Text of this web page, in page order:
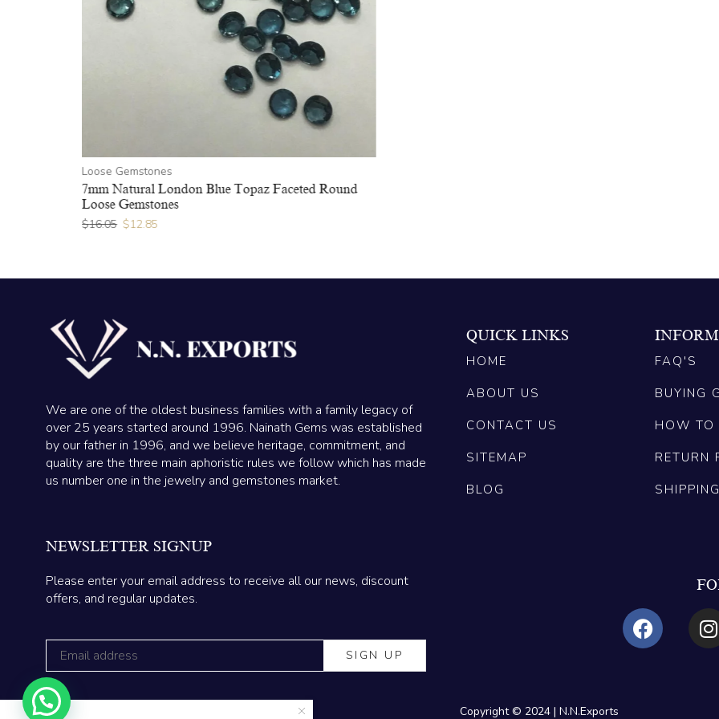
Loose Gemstones
7mm Natural London Blue Topaz Faceted Round
Loose Gemstones
$16.05 $12.85
We are one of the oldest business families with a family legacy of
over 25 years started around 1996. Nainath Gems was established
by our father in 1996, and we believe heritage, commitment, and
quality are the three main aphoristic rules we follow which has made
us number one in the jewelry and gemstones market.
NEWSLETTER SIGNUP
Please enter your email address to receive all our news, discount
offers, and regular updates.
QUICK LINKS
HOME
ABOUT US
CONTACT US
SITEMAP
BLOG
FAQ'S
BUYING
HOW TO
RETURN
Copyright © 2024 | N.N.Exports